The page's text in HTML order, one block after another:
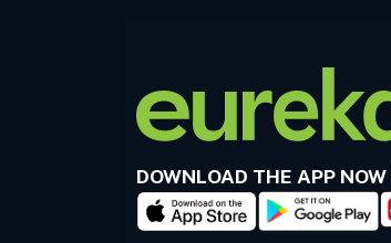
DOWNLOAD THE APP NOW